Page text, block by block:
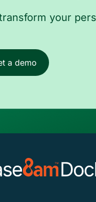
your
a demo